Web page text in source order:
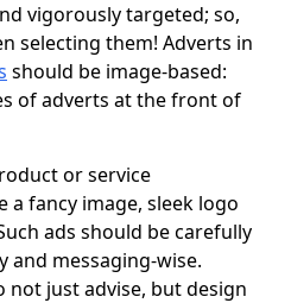
vigorously targeted; so,
selecting them! Adverts in
should be image-based:
of adverts at the front of
or service
fancy image, sleek logo
ads should be carefully
and messaging-wise.
not just advise, but design